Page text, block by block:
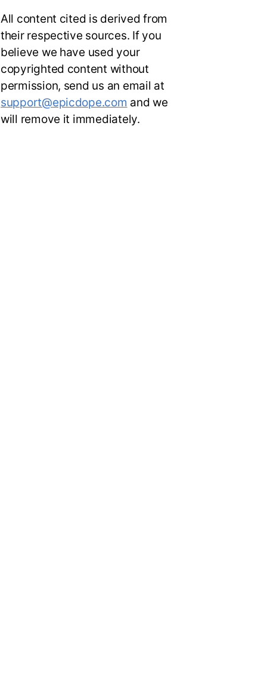
All content cited is derived from
their respective sources. If you
believe we have used your
copyrighted content without
permission, send us an email at
support@epicdope.com and we
will remove it immediately.